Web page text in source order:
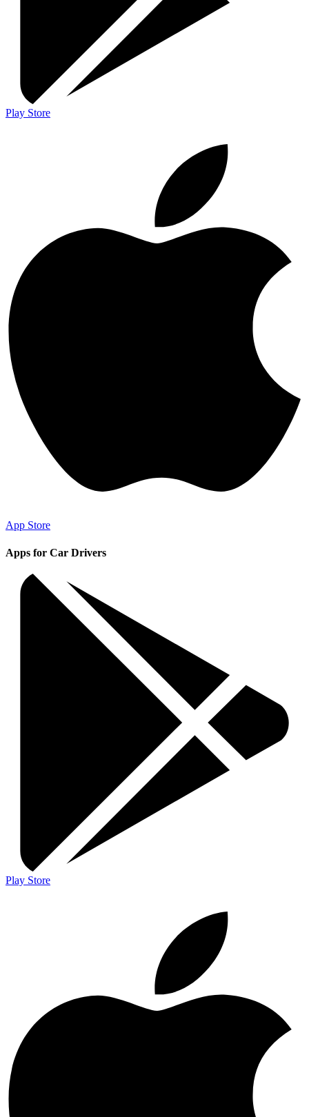
Play Store
App Store
Apps for Car Drivers
Play Store